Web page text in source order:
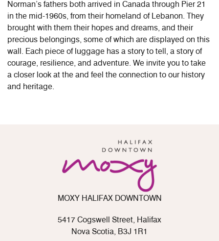
Norman’s fathers both arrived in Canada through Pier 21
in the mid-1960s, from their homeland of Lebanon. They
brought with them their hopes and dreams, and their
precious belongings, some of which are displayed on this
wall. Each piece of luggage has a story to tell, a story of
courage, resilience, and adventure. We invite you to take
a closer look at the and feel the connection to our history
and heritage.
MOXY HALIFAX DOWNTOWN
5417 Cogswell Street, Halifax
Nova Scotia, B3J 1R1